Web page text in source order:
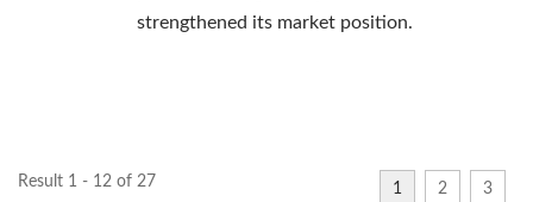
strengthened its market position.
Result 1 - 12 of 27 1 2 3